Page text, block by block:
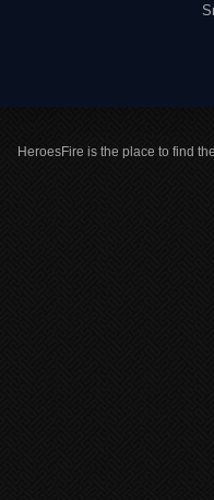
HeroesFire is the place to find